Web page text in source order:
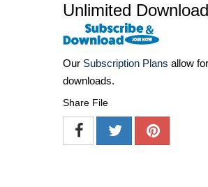
Unlimited
Our Subscription Plans allow
downloads.
Share File